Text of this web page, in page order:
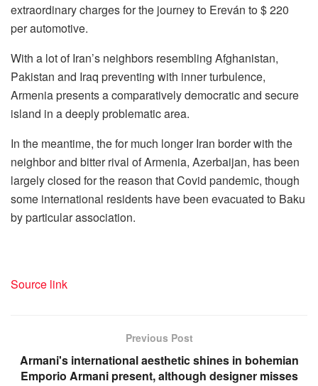
extraordinary charges for the journey to Ereván to $ 220
per automotive.
With a lot of Iran’s neighbors resembling Afghanistan,
Pakistan and Iraq preventing with inner turbulence,
Armenia presents a comparatively democratic and secure
island in a deeply problematic area.
In the meantime, the for much longer Iran border with the
neighbor and bitter rival of Armenia, Azerbaijan, has been
largely closed for the reason that Covid pandemic, though
some international residents have been evacuated to Baku
by particular association.
Source link
Previous Post
Armani's international aesthetic shines in bohemian
Emporio Armani present, although designer misses